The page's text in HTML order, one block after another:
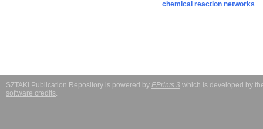
chemical reaction networks
SZTAKI Publication Repository is powered by EPrints 3 which is developed by
software credits.